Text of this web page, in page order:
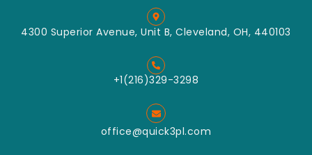
4300 Superior Avenue, Unit B, Cleveland, OH, 440103
+1(216)329-3298
office@quick3pl.com